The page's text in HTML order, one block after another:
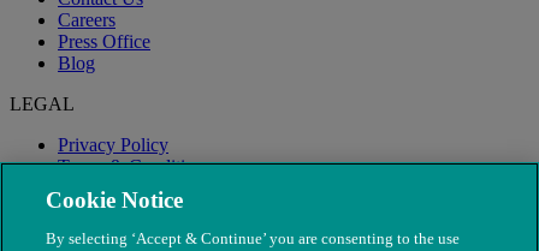
Careers
Press Office
Blog
LEGAL
Privacy Policy
Terms & Conditions
Modern Slavery
Cookie Notice
By selecting ‘Accept & Continue’ you are consenting to the use